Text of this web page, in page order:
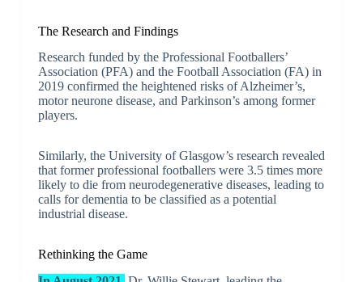
The Research and Findings
Research funded by the Professional Footballers’
Association (PFA) and the Football Association (FA) in
2019 confirmed the heightened risks of Alzheimer’s,
motor neurone disease, and Parkinson’s among former
players.
Similarly, the University of Glasgow’s research revealed
that former professional footballers were 3.5 times more
likely to die from neurodegenerative diseases, leading to
calls for dementia to be classified as a potential
industrial disease.
Rethinking the Game